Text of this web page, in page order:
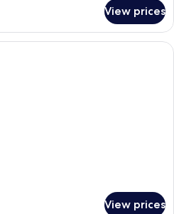
View prices
A hotel room with a bed, a desk, a
View prices